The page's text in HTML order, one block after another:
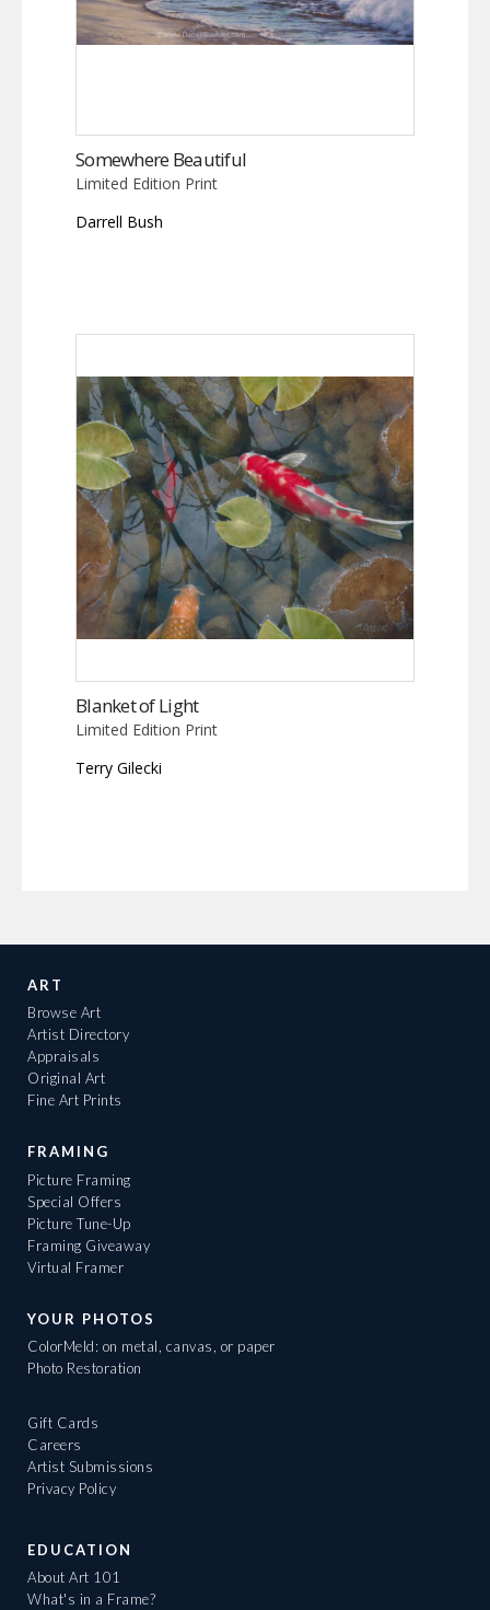
Somewhere Beautiful
Limited Edition Print
Darrell Bush
Blanket of Light
Limited Edition Print
Terry Gilecki
ART
Browse Art
Artist Directory
Appraisals
Original Art
Fine Art Prints
FRAMING
Picture Framing
Special Offers
Picture Tune-Up
Framing Giveaway
Virtual Framer
YOUR PHOTOS
ColorMeld: on metal, canvas, or paper
Photo Restoration
Gift Cards
Careers
Artist Submissions
Privacy Policy
EDUCATION
About Art 101
What's in a Frame?